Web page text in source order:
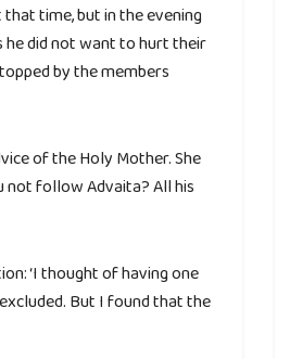
time, but in the evening
did not want to hurt their
by the members
of the Holy Mother. She
not follow Advaita? All his
‘I thought of having one
But I found that the